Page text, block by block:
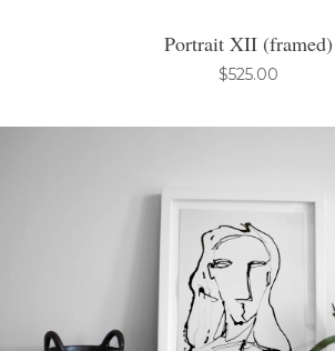
Portrait XII (framed)
$525.00